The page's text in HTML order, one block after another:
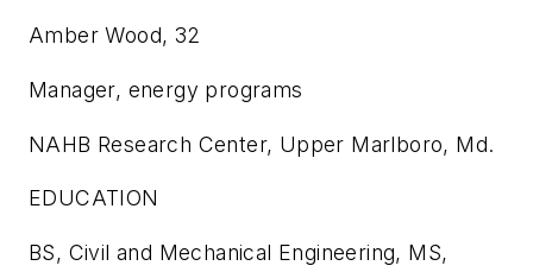
Amber Wood, 32
Manager, energy programs
NAHB Research Center, Upper Marlboro, Md.
EDUCATION
BS, Civil and Mechanical Engineering, MS,